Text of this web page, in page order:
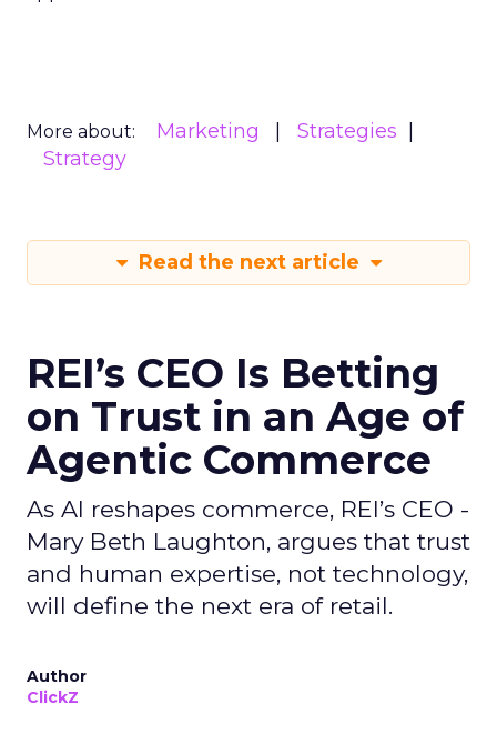
More about: Marketing
Strategies
Strategy
Read the next article
REI’s CEO Is Betting
on Trust in an Age of
Agentic Commerce
As AI reshapes commerce, REI’s CEO -
Mary Beth Laughton, argues that trust
and human expertise, not technology,
will define the next era of retail.
Author
ClickZ